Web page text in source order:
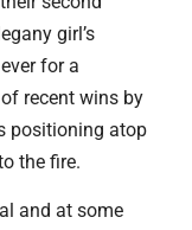
girl’s
for a
recent wins by
positioning atop
the fire.
and at some